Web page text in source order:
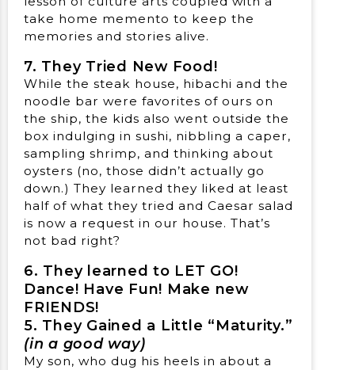
take home memento to keep the
memories and stories alive.
7. They Tried New Food!
While the steak house, hibachi and the
noodle bar were favorites of ours on
the ship, the kids also went outside the
box indulging in sushi, nibbling a caper,
sampling shrimp, and thinking about
oysters (no, those didn’t actually go
down.) They learned they liked at least
half of what they tried and Caesar salad
is now a request in our house. That’s
not bad right?
6. They learned to LET GO!
Dance! Have Fun! Make new
FRIENDS!
5. They Gained a Little “Maturity.”
(in a good way)
My son, who dug his heels in about a